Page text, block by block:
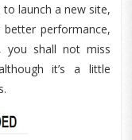
launch a new site,
performance,
shall not miss
it’s a little